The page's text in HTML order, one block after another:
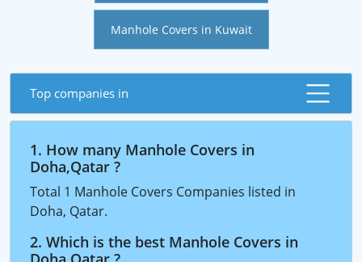
Manhole Covers in Kuwait
Top companies in
1. How many Manhole Covers in
Doha,Qatar ?
Total 1 Manhole Covers Companies listed in
Doha, Qatar.
2. Which is the best Manhole Covers in